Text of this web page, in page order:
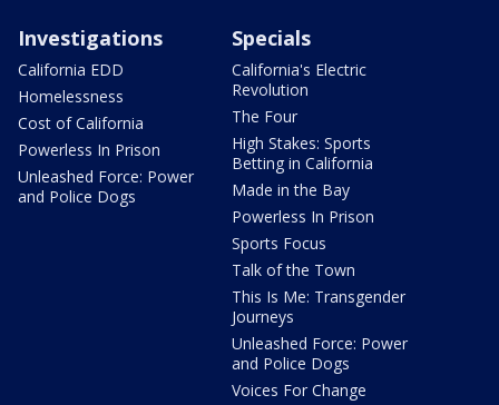
Investigations
California EDD
Homelessness
Cost of California
Powerless In Prison
Unleashed Force: Power
and Police Dogs
Specials
California's Electric
Revolution
The Four
High Stakes: Sports
Betting in California
Made in the Bay
Powerless In Prison
Sports Focus
Talk of the Town
This Is Me: Transgender
Journeys
Unleashed Force: Power
and Police Dogs
Voices For Change